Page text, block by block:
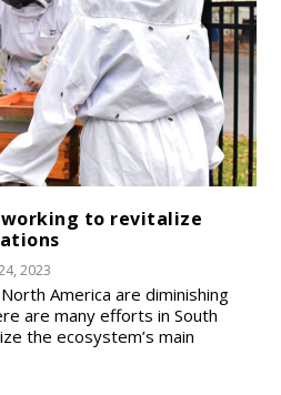
working to revitalize
2023
America are diminishing
are many efforts in South
the ecosystem’s main